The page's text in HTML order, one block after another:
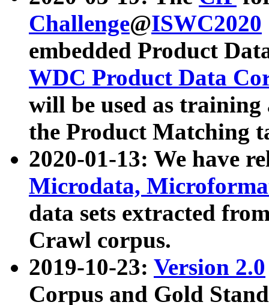
Challenge@ISWC2020
embedded Product
WDC Product Data
will be used as
the Product Matching
2020-01-13: We have
Microdata,
data sets extracted
Crawl corpus.
2019-10-23: Version 2.0
Corpus and Gold